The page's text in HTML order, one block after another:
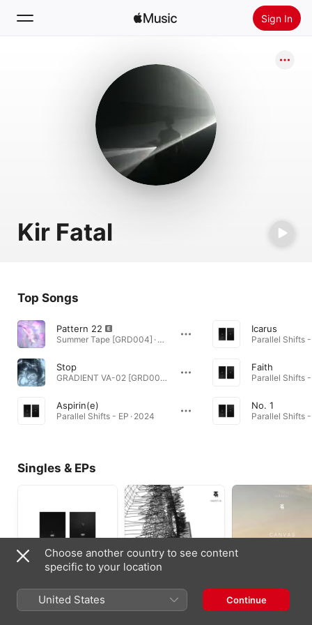
Sign In
Install Apple Music
Kir Fatal
Top Songs
Pattern 22
Summer Tape [GRD004] · 2025
Stop
GRADIENT VA-02 [GRD002] · 2025
Aspirin(e)
Parallel Shifts - EP · 2024
Icarus
Parallel Shifts -
Faith
Parallel Shifts -
No. 1
Parallel Shifts -
Singles & EPs
Parallel Shifts - EP
2022
Choose another country to see content
specific to your location
United States Continue